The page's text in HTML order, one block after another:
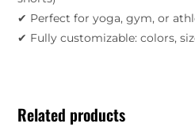
✔ Perfect for yoga, gym, or
✔ Fully customizable: colors,
Related products